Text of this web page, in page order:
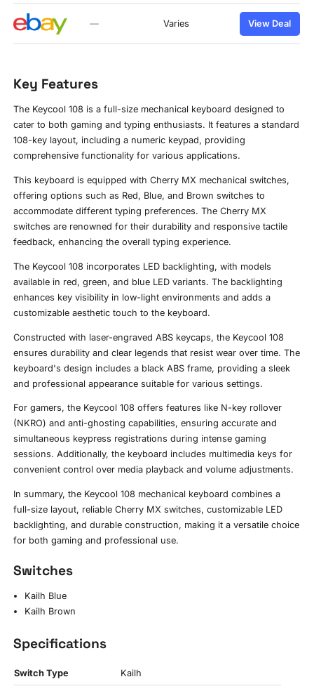
— Varies View Deal
Key Features
The Keycool 108 is a full-size mechanical keyboard designed to
cater to both gaming and typing enthusiasts. It features a standard
108-key layout, including a numeric keypad, providing
comprehensive functionality for various applications.
This keyboard is equipped with Cherry MX mechanical switches,
offering options such as Red, Blue, and Brown switches to
accommodate different typing preferences. The Cherry MX
switches are renowned for their durability and responsive tactile
feedback, enhancing the overall typing experience.
The Keycool 108 incorporates LED backlighting, with models
available in red, green, and blue LED variants. The backlighting
enhances key visibility in low-light environments and adds a
customizable aesthetic touch to the keyboard.
Constructed with laser-engraved ABS keycaps, the Keycool 108
ensures durability and clear legends that resist wear over time. The
keyboard's design includes a black ABS frame, providing a sleek
and professional appearance suitable for various settings.
For gamers, the Keycool 108 offers features like N-key rollover
(NKRO) and anti-ghosting capabilities, ensuring accurate and
simultaneous keypress registrations during intense gaming
sessions. Additionally, the keyboard includes multimedia keys for
convenient control over media playback and volume adjustments.
In summary, the Keycool 108 mechanical keyboard combines a
full-size layout, reliable Cherry MX switches, customizable LED
backlighting, and durable construction, making it a versatile choice
for both gaming and professional use.
Switches
Kailh Blue
Kailh Brown
Specifications
Switch Type Kailh